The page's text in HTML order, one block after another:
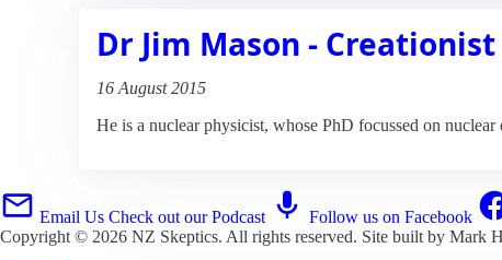
Dr Jim Mason - Creationist
16 August 2015
He is a nuclear physicist, whose PhD focussed on
Email Us Check out our Podcast Follow us on Facebook
Copyright © 2026 NZ Skeptics. All rights reserved. Site built by Mark